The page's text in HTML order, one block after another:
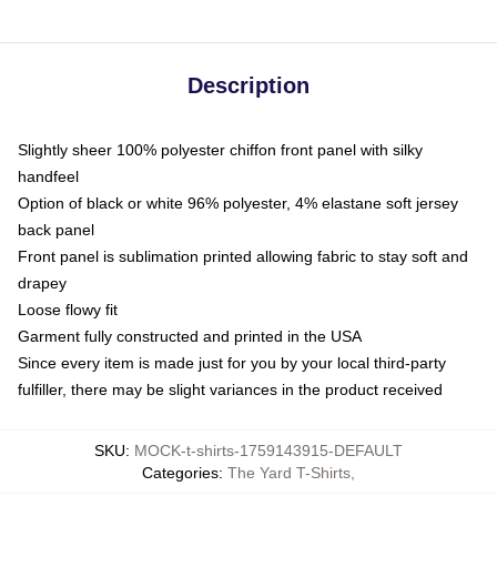
Description
Slightly sheer 100% polyester chiffon front panel with silky
handfeel
Option of black or white 96% polyester, 4% elastane soft jersey
back panel
Front panel is sublimation printed allowing fabric to stay soft and
drapey
Loose flowy fit
Garment fully constructed and printed in the USA
Since every item is made just for you by your local third-party
fulfiller, there may be slight variances in the product received
SKU: MOCK-t-shirts-1759143915-DEFAULT
Categories: The Yard T-Shirts